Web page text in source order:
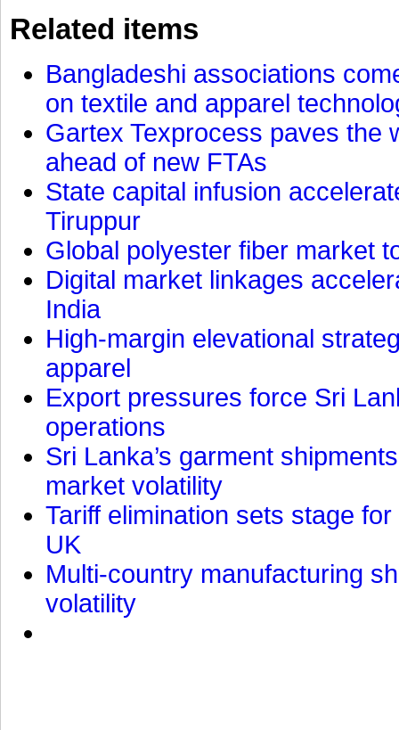
Related items
Bangladeshi associations
on textile and apparel
Gartex Texprocess paves the
ahead of new FTAs
State capital infusion
Tiruppur
Global polyester fiber market
Digital market linkages
India
High-margin elevational
apparel
Export pressures force Sri
operations
Sri Lanka’s garment
market volatility
Tariff elimination sets stage
UK
Multi-country manufacturing
volatility